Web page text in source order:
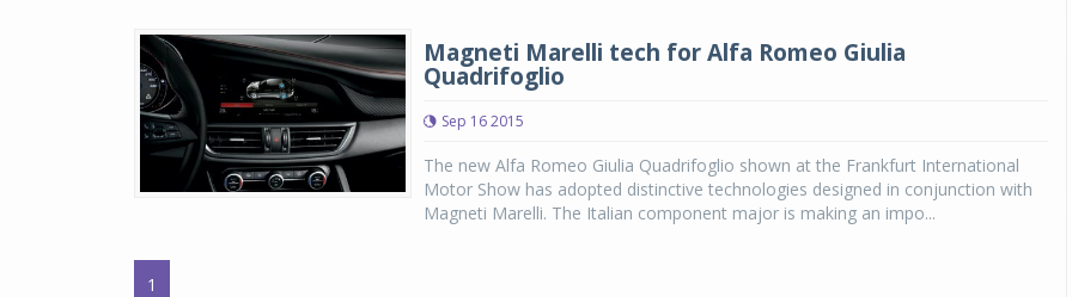
Magneti Marelli tech for Alfa Romeo Giulia
Quadrifoglio
Sep 16 2015
The new Alfa Romeo Giulia Quadrifoglio shown at the Frankfurt International
Motor Show has adopted distinctive technologies designed in conjunction with
Magneti Marelli. The Italian component major is making an impo...
1